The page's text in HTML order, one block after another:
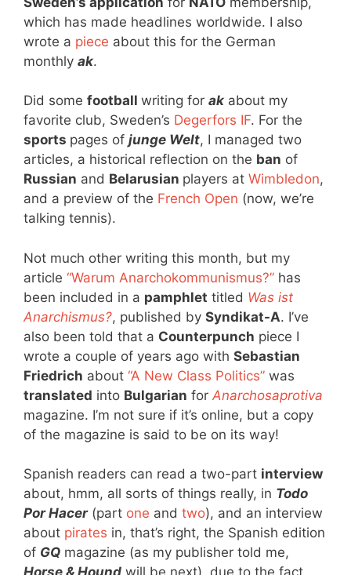
which has made headlines worldwide. I also
wrote a piece about this for the German
monthly ak.
Did some football writing for ak about my
favorite club, Sweden’s Degerfors IF. For the
sports pages of junge Welt, I managed two
articles, a historical reflection on the ban of
Russian and Belarusian players at Wimbledon,
and a preview of the French Open (now, we’re
talking tennis).
Not much other writing this month, but my
article “Warum Anarchokommunismus?” has
been included in a pamphlet titled Was ist
Anarchismus?, published by Syndikat-A. I’ve
also been told that a Counterpunch piece I
wrote a couple of years ago with Sebastian
Friedrich about “A New Class Politics” was
translated into Bulgarian for Anarchosaprotiva
magazine. I’m not sure if it’s online, but a copy
of the magazine is said to be on its way!
Spanish readers can read a two-part interview
about, hmm, all sorts of things really, in Todo
Por Hacer(part one and two), and an interview
about pirates in, that’s right, the Spanish edition
of GQ magazine (as my publisher told me,
Horse & Hound will be next), due to the fact